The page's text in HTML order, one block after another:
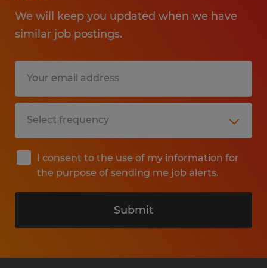
We will keep you updated when we have
similar job postings.
I consent to the use of my information for
the purpose of sending me job alerts.
Submit